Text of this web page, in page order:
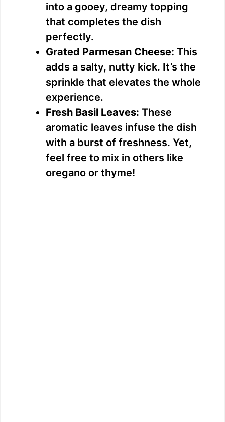
into a gooey, dreamy topping
that completes the dish
perfectly.
Grated Parmesan Cheese: This
adds a salty, nutty kick. It’s the
sprinkle that elevates the whole
experience.
Fresh Basil Leaves: These
aromatic leaves infuse the dish
with a burst of freshness. Yet,
feel free to mix in others like
oregano or thyme!